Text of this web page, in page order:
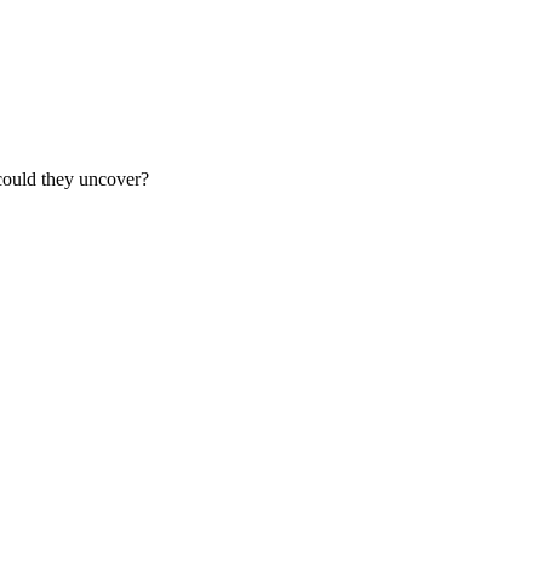
they uncover?